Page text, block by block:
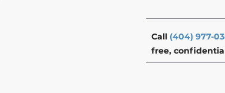
Call (404) 977-
free,